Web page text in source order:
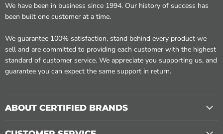
We have been in business since 1994. Our history of success has
been built one customer at a time.
We guarantee 100% satisfaction, stand behind every product we
sell and are committed to providing each customer with the highest
standard of customer service. We appreciate you supporting us, and
guarantee you can expect the same support in return.
ABOUT CERTIFIED BRANDS